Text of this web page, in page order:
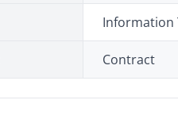
Information
Contract